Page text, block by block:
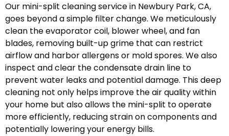
Our mini-split cleaning service in Newbury Park, CA,
goes beyond a simple filter change. We meticulously
clean the evaporator coil, blower wheel, and fan
blades, removing built-up grime that can restrict
airflow and harbor allergens or mold spores. We also
inspect and clear the condensate drain line to
prevent water leaks and potential damage. This deep
cleaning not only helps improve the air quality within
your home but also allows the mini-split to operate
more efficiently, reducing strain on components and
potentially lowering your energy bills.